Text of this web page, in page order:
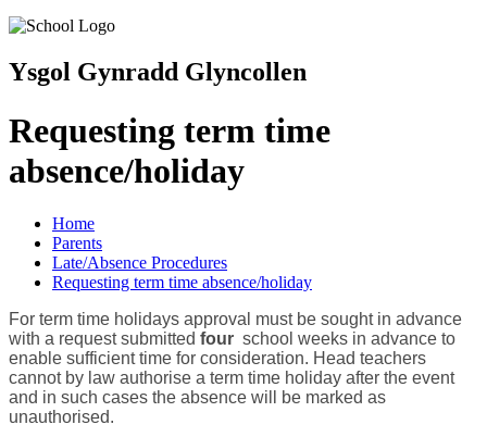
Ysgol Gynradd Glyncollen
Requesting term time
absence/holiday
Home
Parents
Late/Absence Procedures
Requesting term time absence/holiday
For term time holidays approval must be sought in advance
with a request submitted four school weeks in advance to
enable sufficient time for consideration. Head teachers
cannot by law authorise a term time holiday after the event
and in such cases the absence will be marked as
unauthorised.